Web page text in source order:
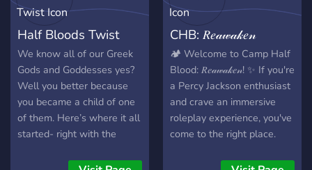
Half Bloods Twist
We know all of our Greek
Gods and Goddesses yes?
Well you better because
you became a child of one
of them. Here’s where it all
started- right with the
strawberry service, or as
CHB: 𝑅𝑒𝒶𝓌𝒶𝓀𝑒𝓃
🏕️ Welcome to Camp Half
Blood: 𝑅𝑒𝒶𝓌𝒶𝓀𝑒𝓃! ✨ If you're
a Percy Jackson enthusiast
and crave an immersive
roleplay experience, you've
come to the right place.
fans like yourself on